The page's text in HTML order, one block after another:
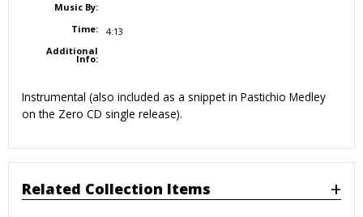
Music By:
Time:
4:13
Additional
Info:
Instrumental (also included as a snippet in Pastichio Medley
on the Zero CD single release).
Related Collection Items